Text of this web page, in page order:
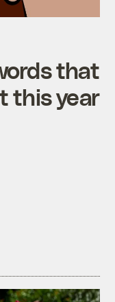
that
this year